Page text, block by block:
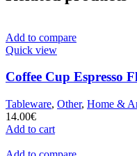
Add to compare
Quick view
Coffee Cup Espresso
Tableware, Other, Home &
14.00€
Add to cart